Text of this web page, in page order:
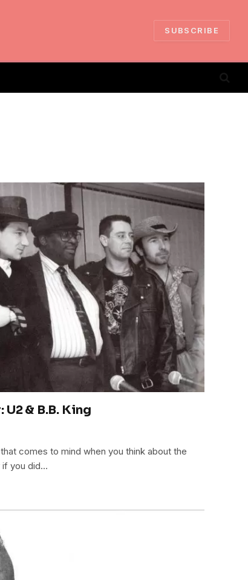
SUBSCRIBE
& B.B. King
comes to mind when you think about the
if you did…